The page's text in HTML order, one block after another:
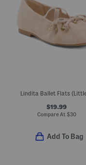
$19.99
Compare At $30
Add To Bag